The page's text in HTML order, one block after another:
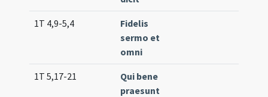
1T 4,9-5,4
Fidelis
sermo et
omni
1T 5,17-21
Qui bene
praesunt